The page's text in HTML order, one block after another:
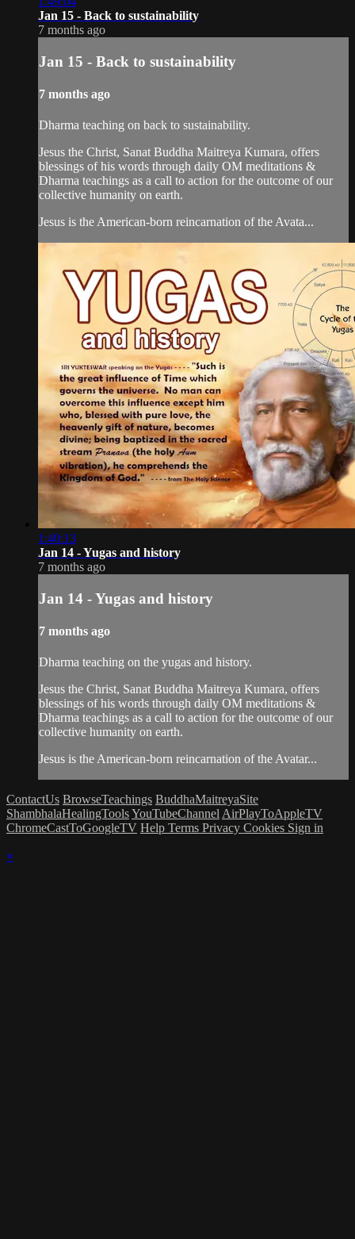
Jan 15 - Back to sustainability
7 months ago
Jan 15 - Back to sustainability
7 months ago
Dharma teaching on back to sustainability.
Jesus the Christ, Sanat Buddha Maitreya Kumara, offers
blessings of his words through daily OM meditations &
Dharma teachings as a call to action for the outcome of our
collective humanity on earth.
Jesus is the American-born reincarnation of the Avata...
1:40:13
Jan 14 - Yugas and history
7 months ago
Jan 14 - Yugas and history
7 months ago
Dharma teaching on the yugas and history.
Jesus the Christ, Sanat Buddha Maitreya Kumara, offers
blessings of his words through daily OM meditations &
Dharma teachings as a call to action for the outcome of our
collective humanity on earth.
Jesus is the American-born reincarnation of the Avatar...
ContactUs BrowseTeachings BuddhaMaitreyaSite
ShambhalaHealingToolsYouTubeChannel AirPlayToAppleTV
ChromeCastToGoogleTV Help Terms Privacy Cookies Sign in
×